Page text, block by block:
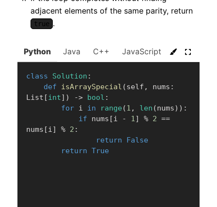
adjacent elements of the same parity, return
true .
Python Java C++ JavaScript C#
class Solution :
def
isArraySpecial (self , nums :
List [int] ) -> bool :
for i in range (1 , len (nums) ) :
if nums [i - 1] % 2 ==
nums [i] % 2 :
return
False
return True